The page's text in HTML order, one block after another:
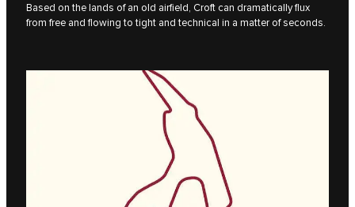
Based on the lands of an old airfield, Croft can dramatically flux
from free and flowing to tight and technical in a matter of seconds.